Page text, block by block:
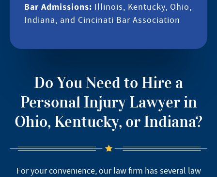
Bar Admissions: Illinois, Kentucky, Ohio,
Indiana, and Cincinati Bar Association
Do You Need to Hire a
Personal Injury Lawyer in
Ohio, Kentucky, or Indiana?
For your convenience, our law firm has several law